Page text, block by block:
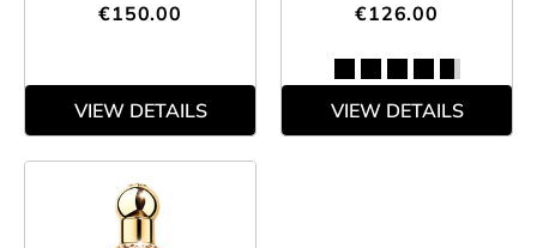
€150.00
VIEW DETAILS
€126.00
VIEW DETAILS